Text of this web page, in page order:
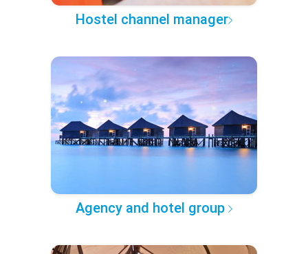
Hostel channel manager
Agency and hotel group